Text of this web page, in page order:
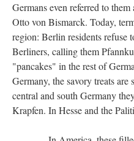
Germans even referred to
Otto von Bismarck. Today,
region: Berlin residents refuse
Berliners, calling them
"pancakes" in the rest of
Germany, the savory treats
central and south Germany
Krapfen. In Hesse and the